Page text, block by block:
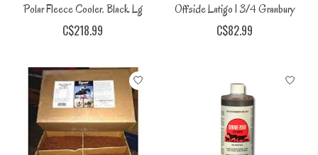
Polar Fleece Cooler. Black Lg
C$218.99
Offside Latigo 1 3/4 Granbury
C$82.99